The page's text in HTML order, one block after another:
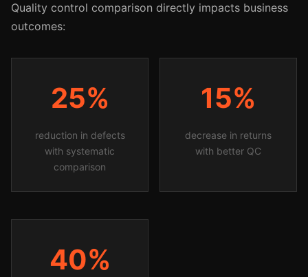
Quality control comparison directly impacts business
outcomes:
25%
reduction in defects
with systematic
comparison
15%
decrease in returns
with better QC
40%